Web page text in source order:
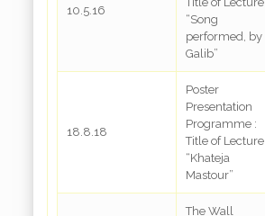
10.5.16
“Song
performed, by
Galib”
18.8.18
Poster
Presentation
Programme :
Title of Lecture
“Khateja
Mastour”
The Wall